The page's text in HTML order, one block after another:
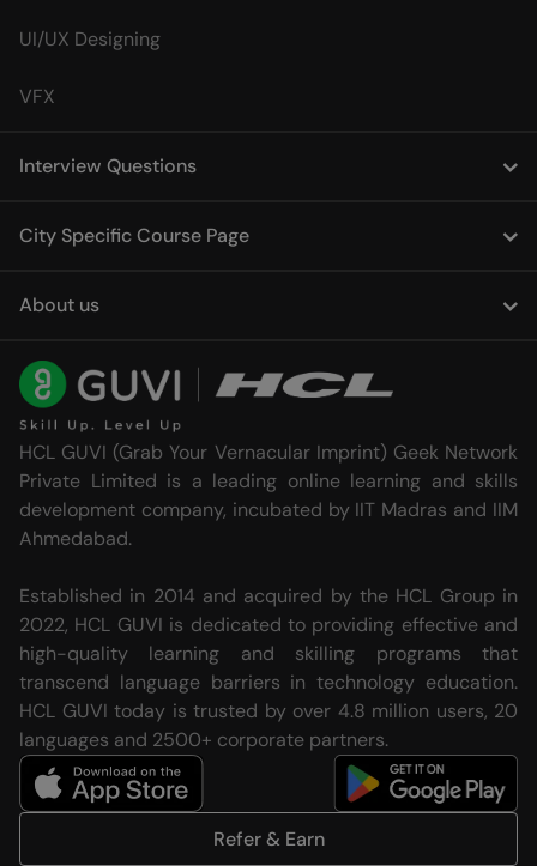
UI/UX Designing
VFX
Interview Questions
City Specific Course Page
About us
HCL GUVI (Grab Your Vernacular Imprint) Geek Network
Private Limited is a leading online learning and skills
development company, incubated by IIT Madras and IIM
Ahmedabad.
Established in 2014 and acquired by the HCL Group in
2022, HCL GUVI is dedicated to providing effective and
high-quality learning and skilling programs that
transcend language barriers in technology education.
HCL GUVI today is trusted by over 4.8 million users, 20
languages and 2500+ corporate partners.
Refer & Earn